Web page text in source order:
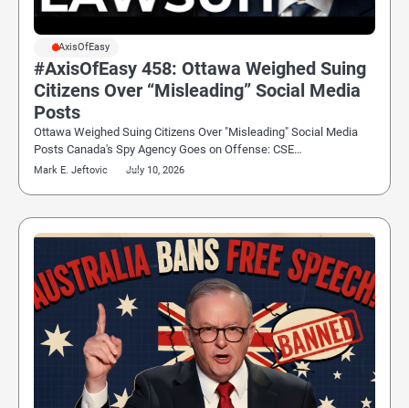
#AxisOfEasy
#AxisOfEasy 458: Ottawa Weighed Suing
Citizens Over “Misleading” Social Media
Posts
Ottawa Weighed Suing Citizens Over "Misleading" Social Media
Posts Canada's Spy Agency Goes on Offense: CSE…
Mark E. Jeftovic July 10, 2026